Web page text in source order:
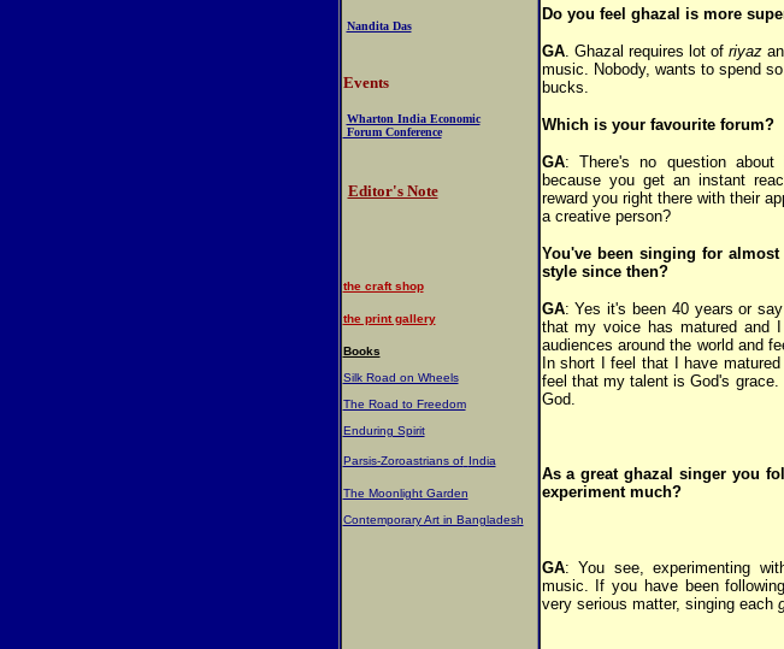
Nandita Das
Events
Wharton India Economic
Forum Conference
Editor's Note
the craft shop
the print gallery
Books
Silk Road on Wheels
The Road to Freedom
Enduring Spirit
Parsis-Zoroastrians of India
The Moonlight Garden
Contemporary Art in Bangladesh
Do you feel ghazal is more
GA. Ghazal requires lot of riyaz
music. Nobody, wants to spend
bucks.
Which is your favourite forum?
GA: There's no question
because you get an instant
reward you right there with their
a creative person?
You've been singing for
style since then?
GA: Yes it's been 40 years or
that my voice has matured and
audiences around the world and
In short I feel that I have
feel that my talent is God's
God.
As a great ghazal singer you
experiment much?
GA: You see, experimenting
music. If you have been
very serious matter, singing each